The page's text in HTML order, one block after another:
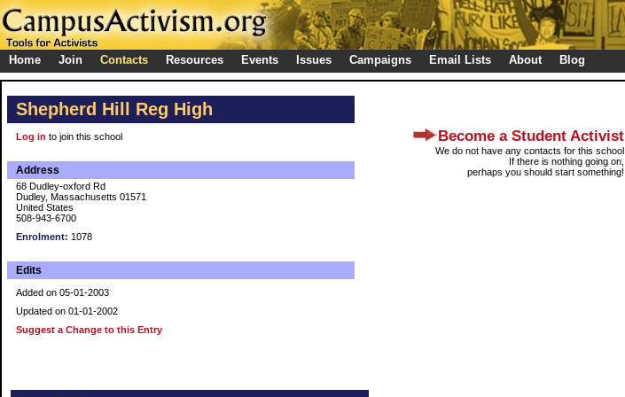
Home Join Contacts Resources Events Issues Campaigns Email Lists About Blog
Shepherd Hill Reg High
Log in to join this school
Address
68 Dudley-oxford Rd
Dudley, Massachusetts 01571
United States
508-943-6700
Enrolment: 1078
Edits
Added on 05-01-2003
Updated on 01-01-2002
Suggest a Change to this Entry
Become a Student Activist
We do not have any contacts for this school
If there is nothing going on,
perhaps you should start something!